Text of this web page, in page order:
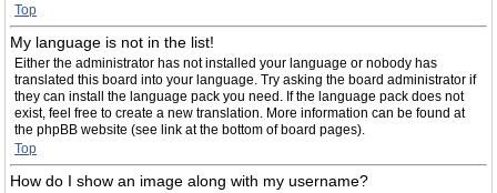
Top
My language is not in the list!
Either the administrator has not installed your language or nobody has
translated this board into your language. Try asking the board administrator if
they can install the language pack you need. If the language pack does not
exist, feel free to create a new translation. More information can be found at
the phpBB website (see link at the bottom of board pages).
Top
How do I show an image along with my username?